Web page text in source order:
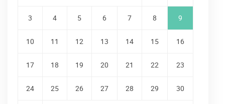
3 4 5 6 7 8 9
10 11 12 13 14 15 16
17 18 19 20 21 22 23
24 25 26 27 28 29 30